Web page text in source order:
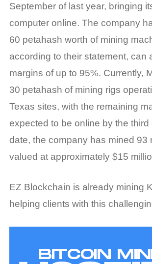
September of last year, bringing
computer online. The company
60 petahash worth of mining
according to their statement, can
margins of up to 95%. Currently,
30 petahash of mining rigs
Texas sites, with the remaining
expected to be online by the third
date, the company has mined 93
valued at approximately $15
EZ Blockchain is already mining
helping clients with this
BITCOIN